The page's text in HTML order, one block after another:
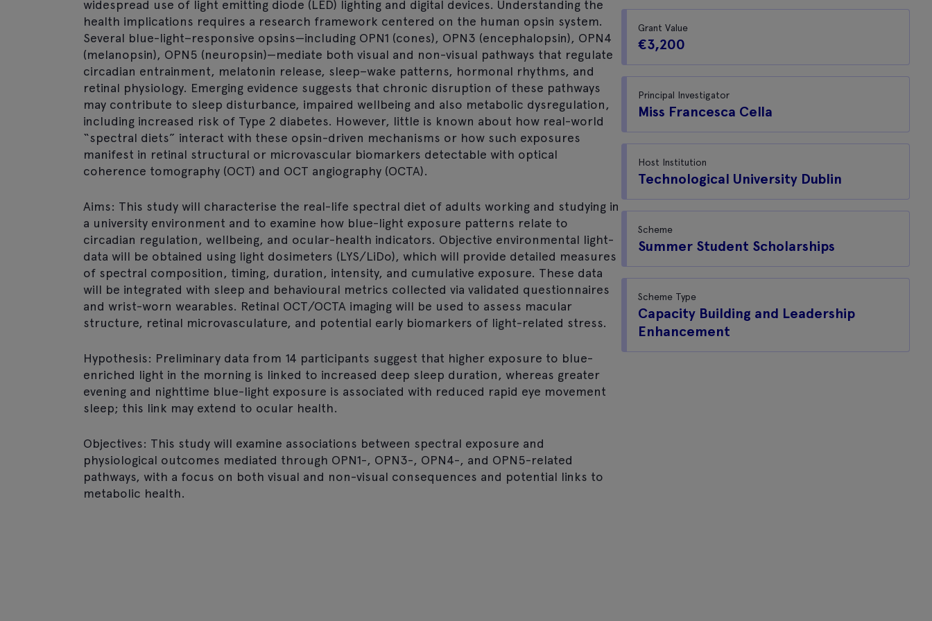
widespread use of light emitting diode (LED) lighting and digital devices. Understanding the
health implications requires a research framework centered on the human opsin system.
Several blue-light–responsive opsins—including OPN1 (cones), OPN3 (encephalopsin), OPN4
(melanopsin), OPN5 (neuropsin)—mediate both visual and non-visual pathways that regulate
circadian entrainment, melatonin release, sleep–wake patterns, hormonal rhythms, and
retinal physiology. Emerging evidence suggests that chronic disruption of these pathways
may contribute to sleep disturbance, impaired wellbeing and also metabolic dysregulation,
including increased risk of Type 2 diabetes. However, little is known about how real-world
“spectral diets” interact with these opsin-driven mechanisms or how such exposures
manifest in retinal structural or microvascular biomarkers detectable with optical
coherence tomography (OCT) and OCT angiography (OCTA).
Aims: This study will characterise the real-life spectral diet of adults working and studying in
a university environment and to examine how blue-light exposure patterns relate to
circadian regulation, wellbeing, and ocular-health indicators. Objective environmental light-
data will be obtained using light dosimeters (LYS/LiDo), which will provide detailed measures
of spectral composition, timing, duration, intensity, and cumulative exposure. These data
will be integrated with sleep and behavioural metrics collected via validated questionnaires
and wrist-worn wearables. Retinal OCT/OCTA imaging will be used to assess macular
structure, retinal microvasculature, and potential early biomarkers of light-related stress.
Hypothesis: Preliminary data from 14 participants suggest that higher exposure to blue-
enriched light in the morning is linked to increased deep sleep duration, whereas greater
evening and nighttime blue-light exposure is associated with reduced rapid eye movement
sleep; this link may extend to ocular health.
Objectives: This study will examine associations between spectral exposure and
physiological outcomes mediated through OPN1-, OPN3-, OPN4-, and OPN5-related
pathways, with a focus on both visual and non-visual consequences and potential links to
metabolic health.
Grant Value
€3,200
Principal Investigator
Miss Francesca Cella
Host Institution
Technological University Dublin
Scheme
Summer Student Scholarships
Scheme Type
Capacity Building and Leadership
Enhancement